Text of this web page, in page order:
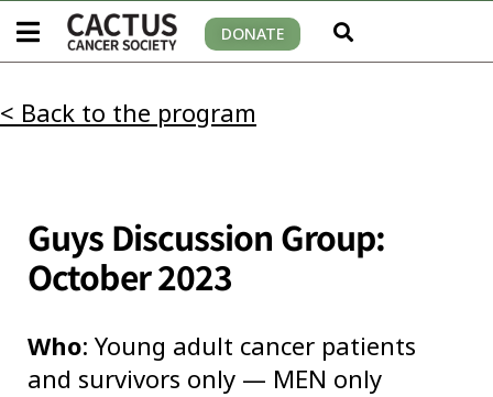
DONATE
< Back to the program
Guys Discussion Group:
October 2023
Who: Young adult cancer patients
and survivors only — MEN only